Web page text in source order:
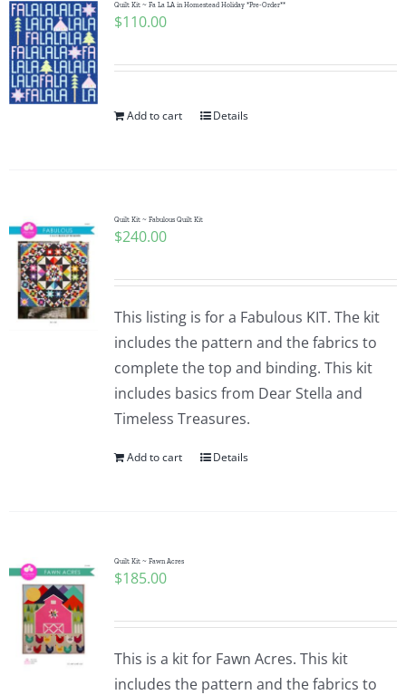
Quilt Kit ~ Fa La LA in Homestead Holiday *Pre-Order**
$110.00
Add to cart Details
Quilt Kit ~ Fabulous Quilt Kit
$240.00
This listing is for a Fabulous KIT. The kit
includes the pattern and the fabrics to
complete the top and binding. This kit
includes basics from Dear Stella and
Timeless Treasures.
Add to cart Details
Quilt Kit ~ Fawn Acres
$185.00
This is a kit for Fawn Acres. This kit
includes the pattern and the fabrics to